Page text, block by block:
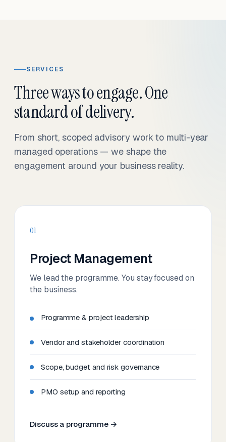
SERVICES
Three ways to engage. One
standard of delivery.
From short, scoped advisory work to multi-year
managed operations — we shape the
engagement around your business reality.
01
Project Management
We lead the programme. You stay focused on
the business.
Programme & project leadership
Vendor and stakeholder coordination
Scope, budget and risk governance
PMO setup and reporting
Discuss a programme →